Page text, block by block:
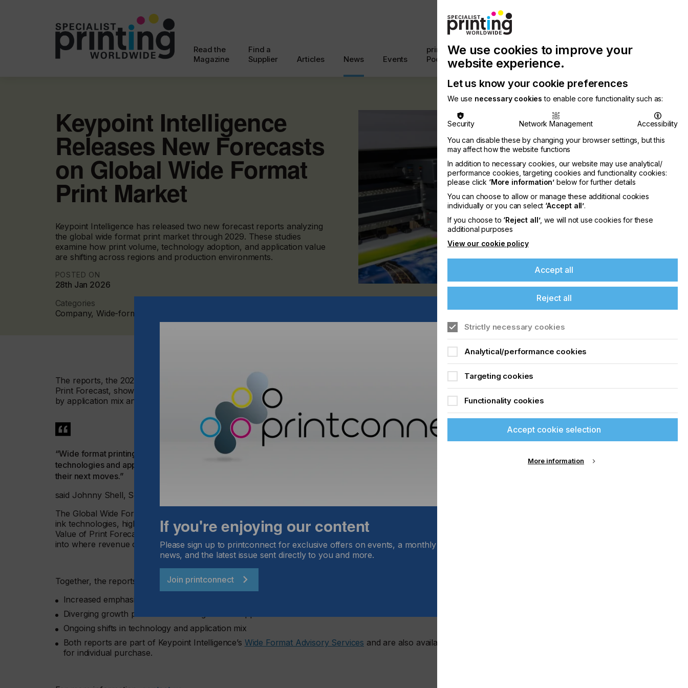
Read the
Magazine
Find a
Supplier
Articles News Events
printconnect
Podcast
with
Us
Chinese
Publication
Latest
Newsletter
Search
Keypoint Intelligence
Releases New Forecasts
on Global Wide Format
Print Market
Keypoint Intelligence has released two new forecast reports analyzing
the global wide format print market through 2029. These studies
examine how print volume, technology adoption, and application value
are shifting across regions and production environments.
POSTED ON
28th Jan 2026
Categories
Company, Wide-format, 2026 Q1
The reports, the 2024–2029 Global Wide Format Print Forecast and the 2024–2029 Wide Format Value of
Print Forecast, show a market that continues to grow selectively, with performance increasingly shaped
by application mix and technology choice rather than overall print volume alone.
“Wide format printing is becoming more focused and more disciplined. Growth is concentrating in specific
technologies and applications, and understanding those shifts is critical for vendors and suppliers planning
their next moves.”
said Johnny Shell, Senior Principal Analyst, Wide Format Printing at Keypoint Intelligence.
The Global Wide Format Print Forecast analyzes hardware placements and print volumes across major
ink technologies, highlighting changes in production behavior and workflow priorities. The Wide Format
Value of Print Forecast examines how print value is distributed by application and region, providing insight
into where revenue opportunities are strengthening or softening.
Together, the reports highlight:
Increased emphasis on productivity and output efficiency
Diverging growth patterns across regions and applications
Ongoing shifts in technology and application mix
Both reports are part of Keypoint Intelligence’s Wide Format Advisory Services and are also available
for individual purchase.
If you're enjoying our content
Please sign up to printconnect for exclusive offers on events, a monthly roundup of the latest
news, and the latest issue sent directly to you and more.
Join printconnect
We use cookies to improve your
website experience.
Let us know your cookie preferences
We use necessary cookies to enable core functionality such as:
Security Network Management
Accessibility
You can disable these by changing your browser settings, but this
may affect how the website functions
In addition to necessary cookies, our website may use analytical/
performance cookies, targeting cookies and functionality cookies:
please click ‘More information’ below for further details
You can choose to allow or manage these additional cookies
individually or you can select ‘Accept all’.
If you choose to ‘Reject all’, we will not use cookies for these
additional purposes
View our cookie policy
Accept all
Reject all
Strictly necessary cookies
Analytical/performance cookies
Targeting cookies
Functionality cookies
Accept cookie selection
More information